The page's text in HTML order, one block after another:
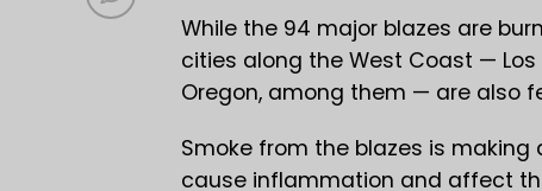
While the 94 major blazes are
cities along the West Coast — Los
Oregon, among them — are also
Smoke from the blazes is
cause inflammation and affect